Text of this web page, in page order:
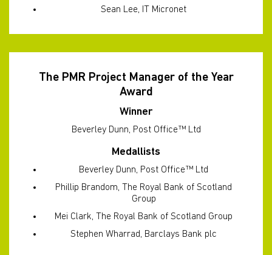
Sean Lee, IT Micronet
The PMR Project Manager of the Year
Award
Winner
Beverley Dunn, Post Office™ Ltd
Medallists
Beverley Dunn, Post Office™ Ltd
Phillip Brandom, The Royal Bank of Scotland
Group
Mei Clark, The Royal Bank of Scotland Group
Stephen Wharrad, Barclays Bank plc